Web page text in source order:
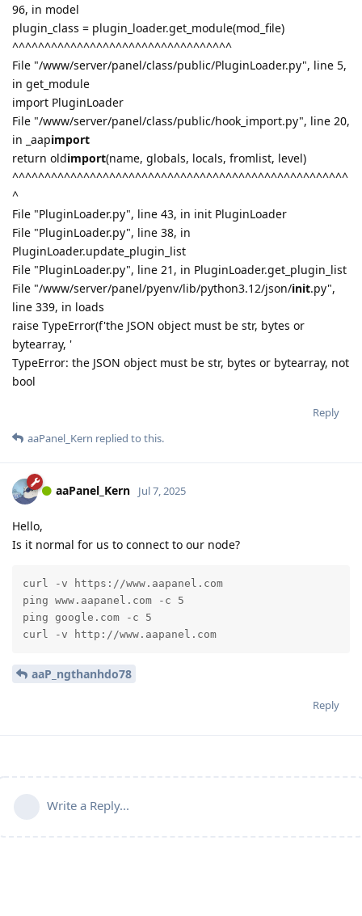
96, in model
plugin_class = plugin_loader.get_module(mod_file)
^^^^^^^^^^^^^^^^^^^^^^^^^^^^^^^^^^
File "/www/server/panel/class/public/PluginLoader.py", line 5,
in get_module
import PluginLoader
File "/www/server/panel/class/public/hook_import.py", line 20,
in _aapimport
return oldimport(name, globals, locals, fromlist, level)
^^^^^^^^^^^^^^^^^^^^^^^^^^^^^^^^^^^^^^^^^^^^^^^^^^^^
^
File "PluginLoader.py", line 43, in init PluginLoader
File "PluginLoader.py", line 38, in
PluginLoader.update_plugin_list
File "PluginLoader.py", line 21, in PluginLoader.get_plugin_list
File "/www/server/panel/pyenv/lib/python3.12/json/init.py",
line 339, in loads
raise TypeError(f'the JSON object must be str, bytes or
bytearray, '
TypeError: the JSON object must be str, bytes or bytearray, not
bool
Reply
aaPanel_Kern replied to this.
aaPanel_Kern Jul 7, 2025
Hello,
Is it normal for us to connect to our node?
curl -v https://www.aapanel.com
ping www.aapanel.com -c 5
ping google.com -c 5
curl -v http://www.aapanel.com
aaP_ngthanhdo78
Reply
Write a Reply...